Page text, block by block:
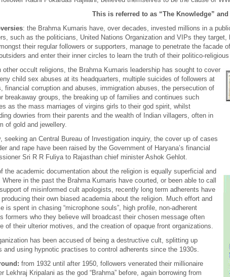
This is referred to as “The Knowledge”
: the Brahma Kumaris have, over decades, invested millions in a
such as the politicians, United Nations Organization and VIPs they target,
their regular followers or supporters, manage to penetrate the facade
and enter their inner circles to learn the truth of their politico-religious
other occult religions, the Brahma Kumaris leadership has sought to cover
child sex abuses at its headquarters, multiple suicides of followers at
financial corruption and abuses, immigration abuses, the persecution of
breakaway groups, the breaking up of families and continues such
as the mass marriages of virgins girls to their god spirit, whilst
dowries from their parents and the wealth of Indian villagers, often in
of gold and jewellery.
seeking an Central Bureau of Investigation inquiry, the cover up of cases
and rape have been raised by the Government of Haryana’s financial
Sri R R Fuliya to Rajasthan chief minister Ashok Gehlot.
the academic documentation about the religion is equally superficial and
Where in the past the Brahma Kumaris have courted, or been able to call
of misinformed cult apologists, recently long term adherents have
their own biased academia about the religion. Much effort and
is spent in chasing “microphone souls”, high profile, non-adherent
formers who they believe will broadcast their chosen message often
of their ulterior motives, and the creation of opaque front organizations.
has been accused of being a destructive cult, splitting up
and using hypnotic practises to control adherents since the 1930s.
from 1932 until after 1950, followers venerated their millionaire
Lekhraj Kripalani as the god “Brahma” before, again borrowing from